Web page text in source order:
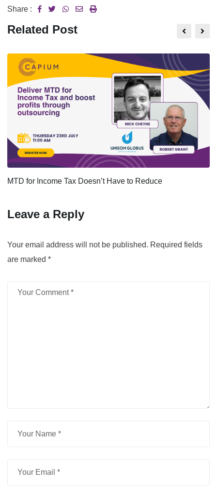
Share :
Related Post
MTD for Income Tax Doesn’t Have to Reduce
Leave a Reply
Your email address will not be published. Required fields
are marked *